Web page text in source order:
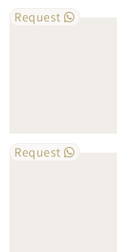
Request
Request